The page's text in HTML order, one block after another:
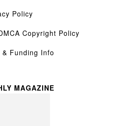
Policy
Copyright Policy
Funding Info
MAGAZINE